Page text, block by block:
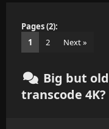
Pages (2):
1
2 Next »
Big but
transcode 4K?